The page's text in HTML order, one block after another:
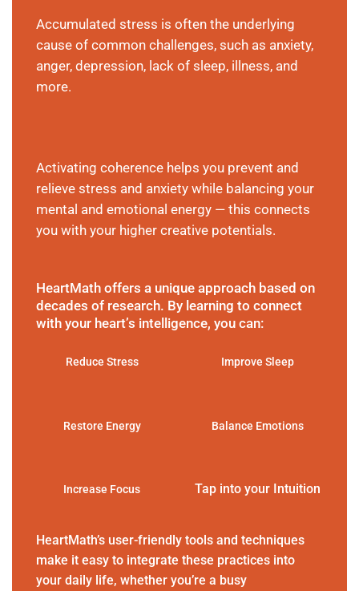
Accumulated stress is often the underlying
cause of common challenges, such as anxiety,
anger, depression, lack of sleep, illness, and
more.
Activating coherence helps you prevent and
relieve stress and anxiety while balancing your
mental and emotional energy — this connects
you with your higher creative potentials.
HeartMath offers a unique approach based on
decades of research. By learning to connect
with your heart’s intelligence, you can:
Reduce Stress Improve Sleep
Restore Energy Balance Emotions
Increase Focus Tap into your Intuition
HeartMath’s user-friendly tools and techniques
make it easy to integrate these practices into
your daily life, whether you’re a busy